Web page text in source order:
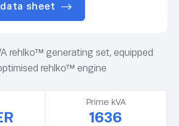
sheet
rehlko™ generating set, equipped
rehlko™ engine
Prime kVA
1636